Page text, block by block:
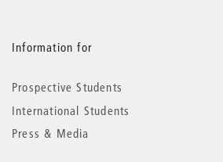
Information for
Prospective Students
International Students
Press & Media